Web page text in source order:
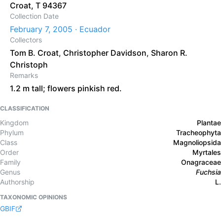
Croat, T 94367
Collection Date
February 7, 2005 · Ecuador
Collectors
Tom B. Croat, Christopher Davidson, Sharon R.
Christoph
Remarks
1.2 m tall; flowers pinkish red.
CLASSIFICATION
Kingdom
Plantae
Phylum
Tracheophyta
Class
Magnoliopsida
Order
Myrtales
Family
Onagraceae
Genus
Fuchsia
Authorship
L.
TAXONOMIC OPINIONS
GBIF